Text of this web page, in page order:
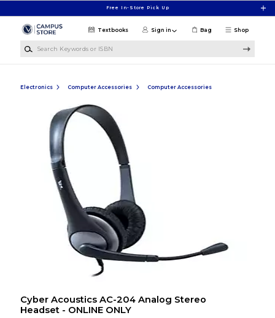
Free In-Store Pick Up
Shop
Textbooks Sign in Bag
Electronics Computer Accessories Computer Accessories
Cyber Acoustics AC-204 Analog Stereo
Headset - ONLINE ONLY